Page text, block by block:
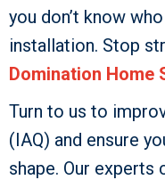
you don’t know
installation. Stop
Domination Home
Turn to us to
(IAQ) and ensure
shape. Our experts